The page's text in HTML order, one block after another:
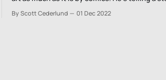
By Scott Cederlund 01 Dec 2022